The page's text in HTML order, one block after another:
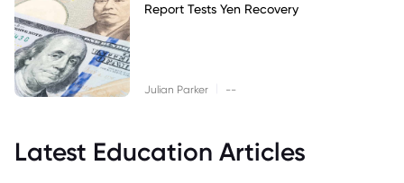
Report Tests Yen Recovery
Julian Parker --
Latest Education Articles